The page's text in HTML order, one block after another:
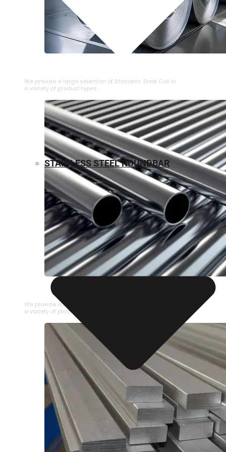
We provide a large selection of ⁠Stainless Steel Coil in
a variety of product types.
STAINLESS STEEL PIPE
We provide a large selection of Stainless Steel Pipe in
a variety of product types.
STAINLESS STEEL ROUNDBAR